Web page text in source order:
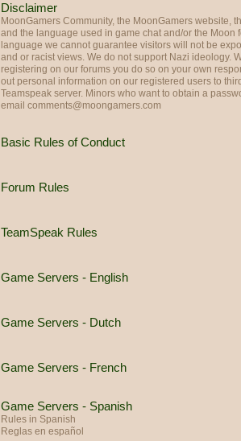
Disclaimer
MoonGamers Community, the MoonGamers website,
and the language used in game chat and/or the Moon
language we cannot guarantee visitors will not be
and or racist views. We do not support Nazi ideology.
registering on our forums you do so on your own
out personal information on our registered users to
Teamspeak server. Minors who want to obtain a
email comments@moongamers.com
Basic Rules of Conduct
Forum Rules
TeamSpeak Rules
Game Servers - English
Game Servers - Dutch
Game Servers - French
Game Servers - Spanish
Rules in Spanish
Reglas en español